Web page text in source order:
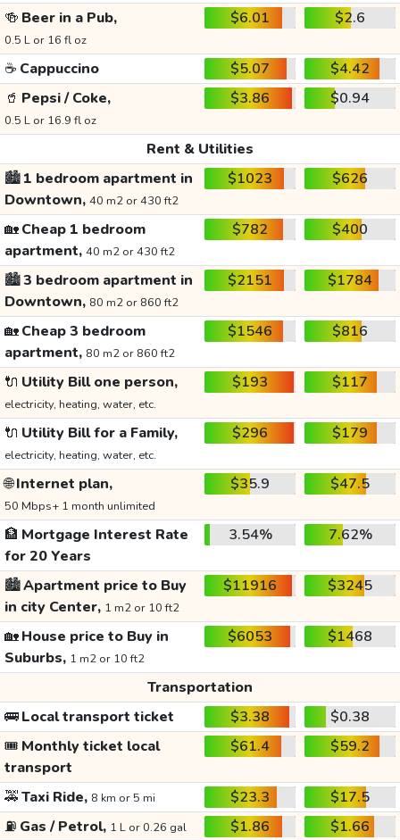
🍻 Beer in a Pub,
0.5 L or 16 fl oz
$6.01 $2.6
☕ Cappuccino $5.07
$4.42
🥤 Pepsi / Coke,
0.5 L or 16.9 fl oz
$3.86 $0.94
Rent & Utilities
🏙️1 bedroom apartment in
Downtown, 40 m2 or 430 ft2
$1023 $626
🏡Cheap 1 bedroom
apartment, 40 m2 or 430 ft2
$782 $400
🏙️3 bedroom apartment in
Downtown, 80 m2 or 860 ft2
$2151 $1784
🏡Cheap 3 bedroom
apartment, 80 m2 or 860 ft2
$1546 $816
🔌 Utility Bill one person,
electricity, heating, water, etc.
$193 $117
🔌 Utility Bill for a Family,
electricity, heating, water, etc.
$296 $179
🌐Internet plan,
50 Mbps+ 1 month unlimited
$35.9 $47.5
🏦 Mortgage Interest Rate
for 20 Years
3.54% 7.62%
🏙️Apartment price to Buy
in city Center, 1 m2 or 10 ft2
$11916 $3245
🏡House price to Buy in
Suburbs, 1 m2 or 10 ft2
$6053 $1468
Transportation
🚌Local transport ticket $3.38
$0.38
🎟️ Monthly ticket local
transport
$61.4 $59.2
🚕Taxi Ride, 8 km or 5 mi $23.3
$17.5
⛽ Gas / Petrol, 1 L or 0.26 gal $1.86
$1.66